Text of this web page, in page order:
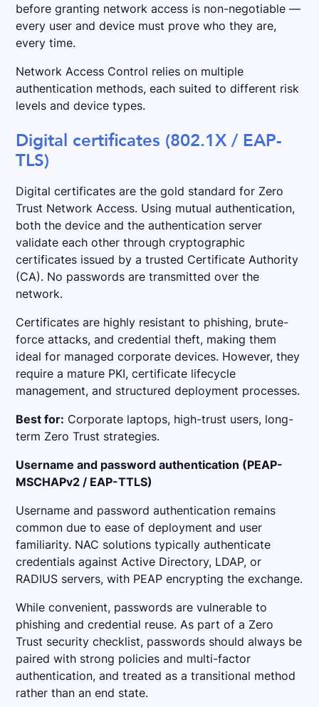
before granting network access is non-negotiable —
every user and device must prove who they are,
every time.
Network Access Control relies on multiple
authentication methods, each suited to different risk
levels and device types.
Digital certificates (802.1X / EAP-
TLS)
Digital certificates are the gold standard for Zero
Trust Network Access. Using mutual authentication,
both the device and the authentication server
validate each other through cryptographic
certificates issued by a trusted Certificate Authority
(CA). No passwords are transmitted over the
network.
Certificates are highly resistant to phishing, brute-
force attacks, and credential theft, making them
ideal for managed corporate devices. However, they
require a mature PKI, certificate lifecycle
management, and structured deployment processes.
Best for: Corporate laptops, high-trust users, long-
term Zero Trust strategies.
Username and password authentication (PEAP-
MSCHAPv2 / EAP-TTLS)
Username and password authentication remains
common due to ease of deployment and user
familiarity. NAC solutions typically authenticate
credentials against Active Directory, LDAP, or
RADIUS servers, with PEAP encrypting the exchange.
While convenient, passwords are vulnerable to
phishing and credential reuse. As part of a Zero
Trust security checklist, passwords should always be
paired with strong policies and multi-factor
authentication, and treated as a transitional method
rather than an end state.